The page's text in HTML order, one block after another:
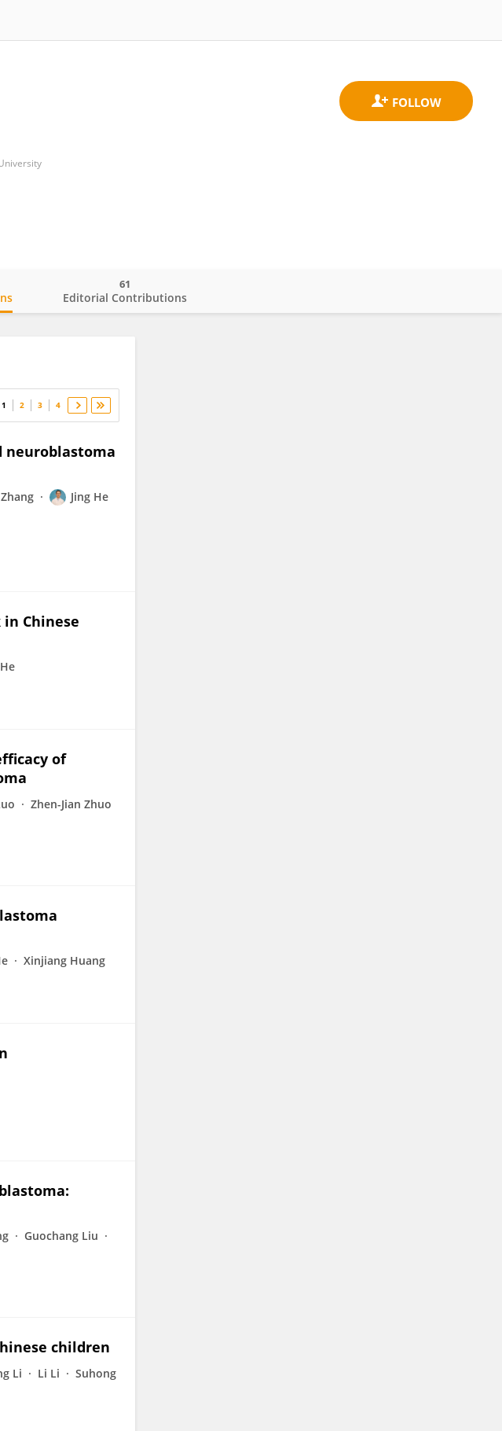
Editorial Contributions
61
1 2 3 4
neuroblastoma
Jing He
Chinese
of
Zhen-Jian Zhuo
Xinjiang Huang
Guochang Liu
children
Li Li Li
Suhong